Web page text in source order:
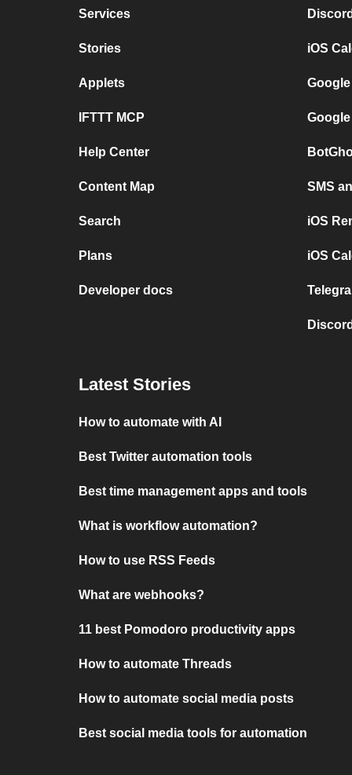
Services
Stories
Applets
IFTTT MCP
Help Center
Content Map
Search
Plans
Developer docs
iOS
SMS
iOS
iOS
Latest Stories
How to automate with AI
Best Twitter automation tools
Best time management apps and tools
What is workflow automation?
How to use RSS Feeds
What are webhooks?
11 best Pomodoro productivity apps
How to automate Threads
How to automate social media posts
Best social media tools for automation